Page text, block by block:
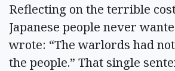
Reflecting on the terrible
Japanese people never
wrote: “The warlords had
the people.” That single